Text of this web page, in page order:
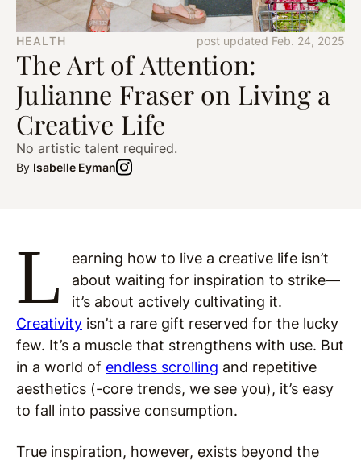
HEALTH post updated Feb. 24, 2025
The Art of Attention:
Julianne Fraser on Living a
Creative Life
No artistic talent required.
By Isabelle Eyman
L
earning how to live a creative life isn’t
about waiting for inspiration to strike—
it’s about actively cultivating it.
Creativity isn’t a rare gift reserved for the lucky
few. It’s a muscle that strengthens with use. But
in a world of endless scrolling and repetitive
aesthetics (-core trends, we see you), it’s easy
to fall into passive consumption.
True inspiration, however, exists beyond the